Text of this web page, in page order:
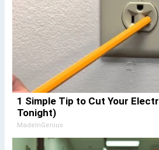
1 Simple Tip to Cut Your
Tonight)
MadeInGenius